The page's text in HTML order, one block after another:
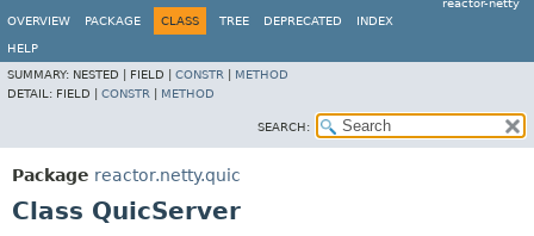
reactor-netty
OVERVIEW
PACKAGE CLASS TREE DEPRECATED INDEX
HELP
SUMMARY: NESTED | FIELD | CONSTR
METHOD
DETAIL: FIELD | CONSTR METHOD
SEARCH:
Package reactor.netty.quic
Class QuicServer